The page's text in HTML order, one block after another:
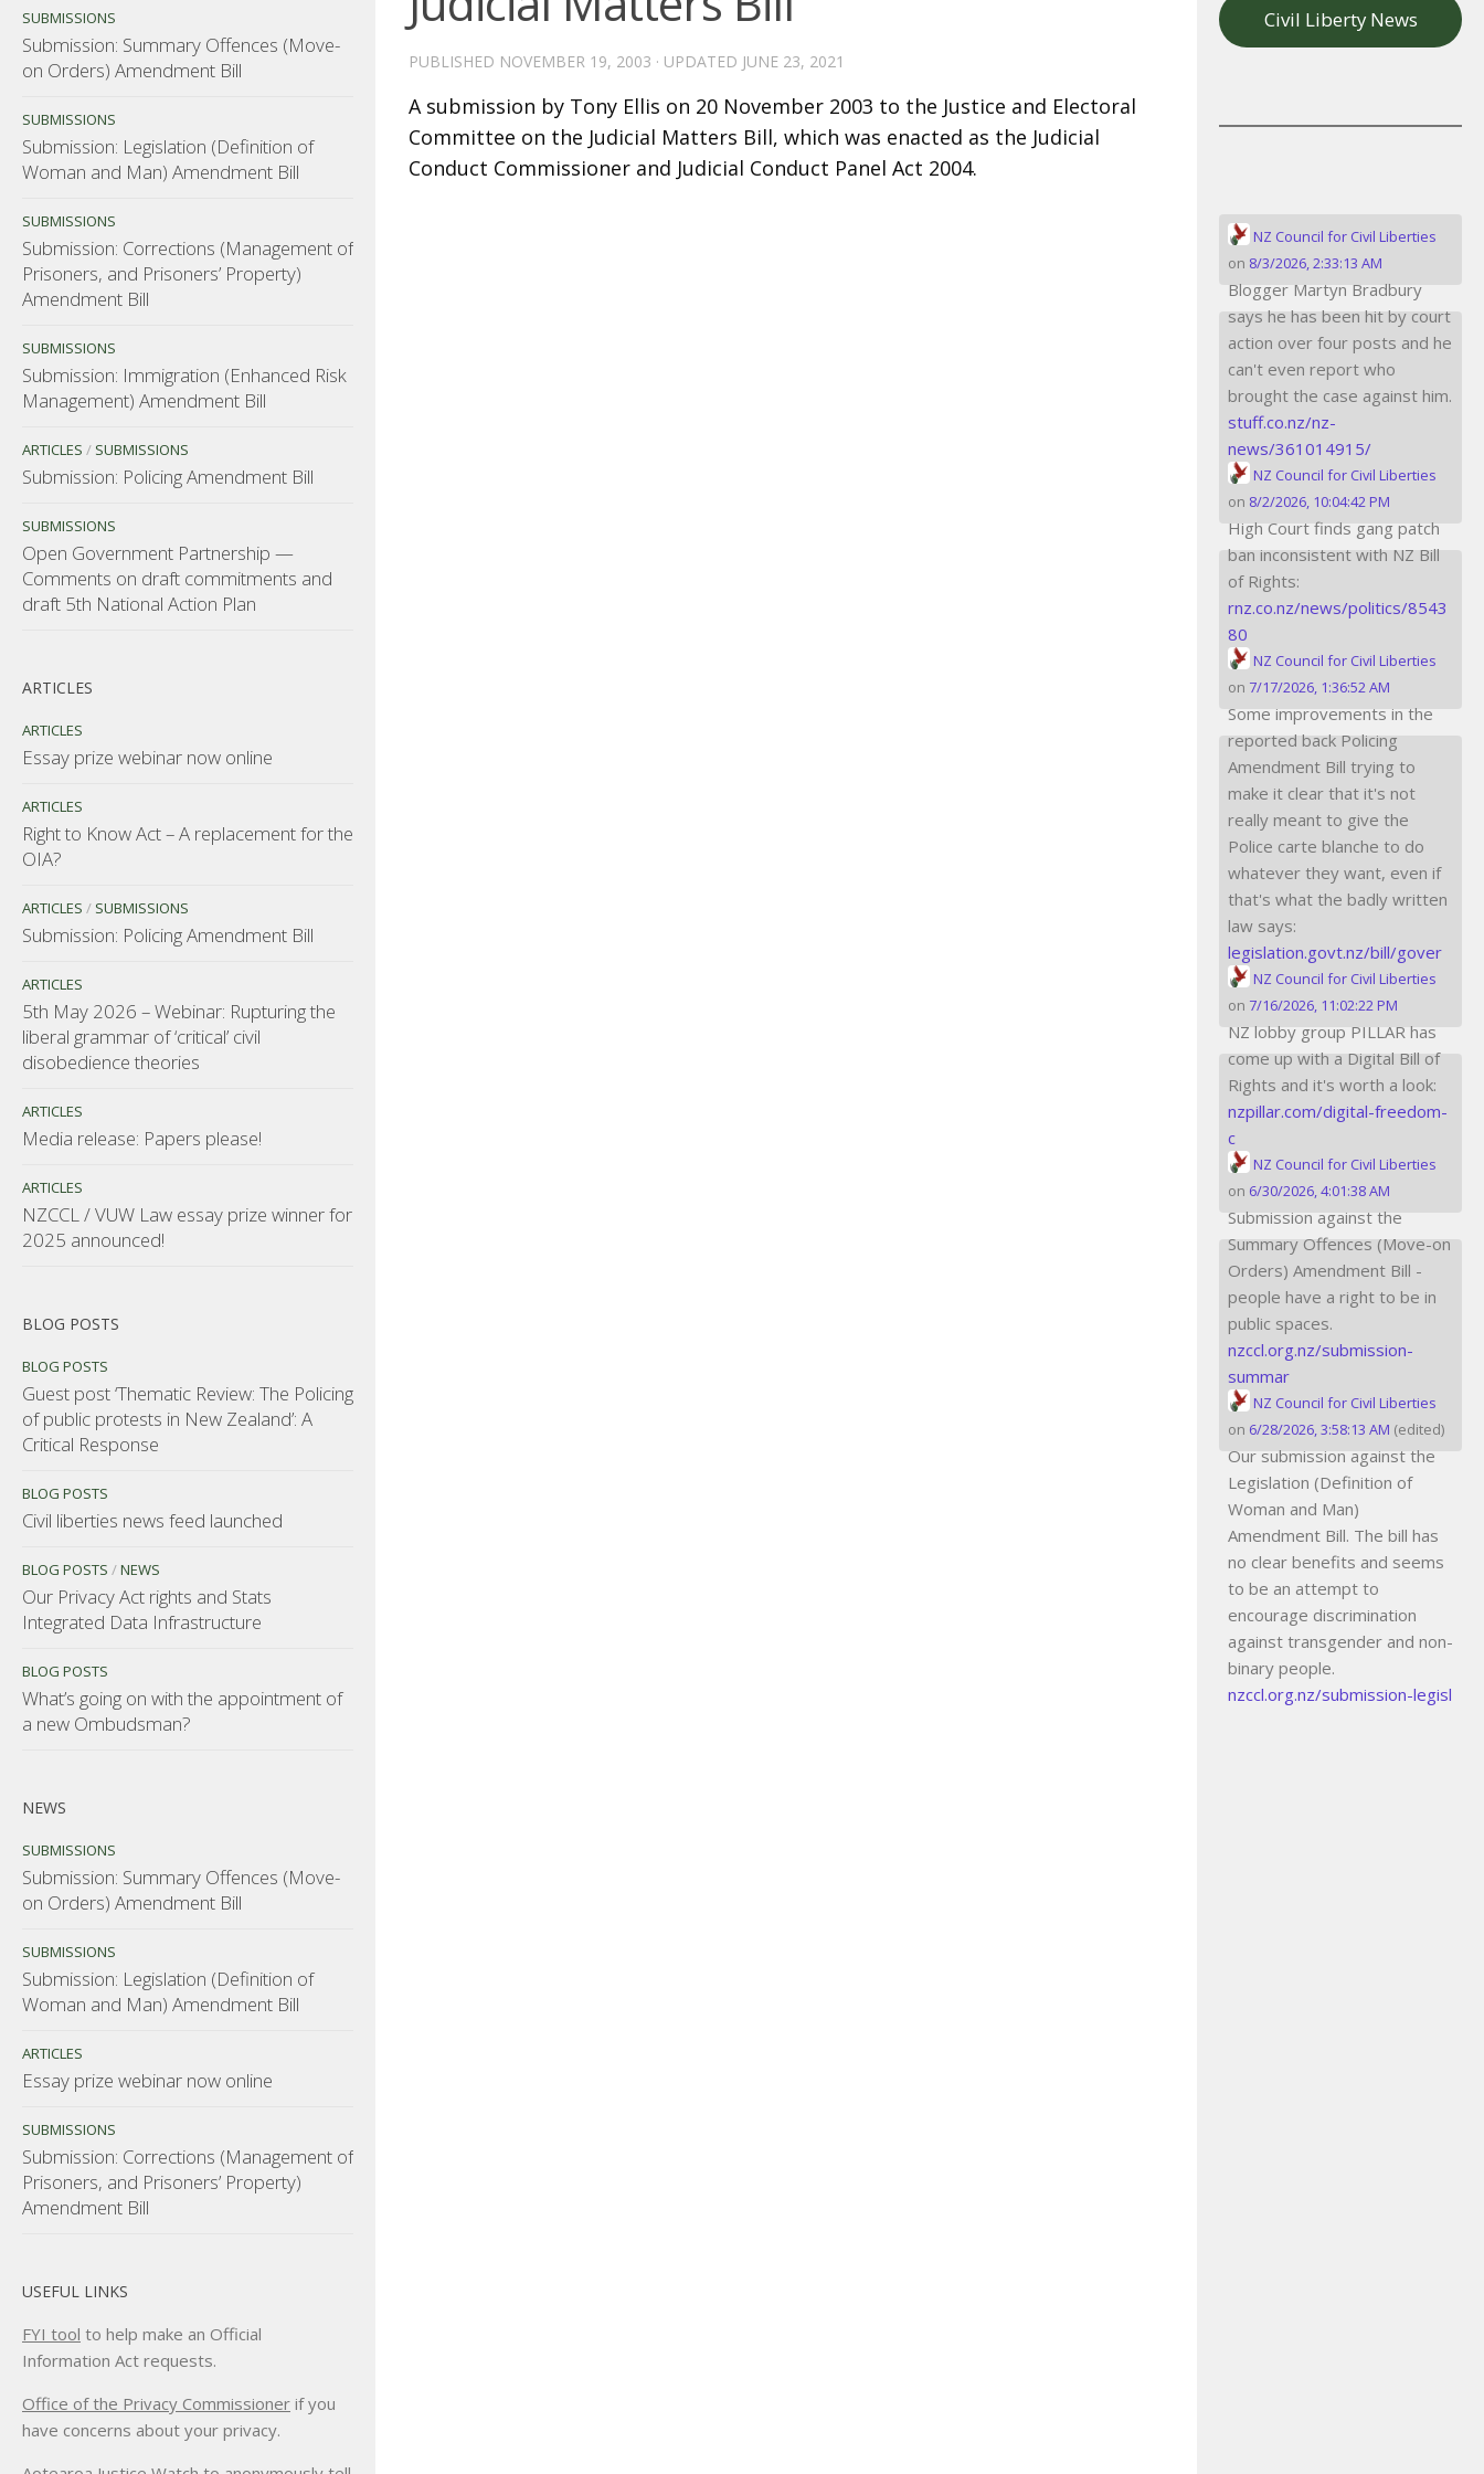
PUBLISHED NOVEMBER 19, 2003 · UPDATED JUNE 23, 2021
A submission by Tony Ellis on 20 November 2003 to the Justice and Electoral
Committee on the Judicial Matters Bill, which was enacted as the Judicial
Conduct Commissioner and Judicial Conduct Panel Act 2004.
SUBMISSIONS
Submission: Summary Offences (Move-
on Orders) Amendment Bill
SUBMISSIONS
Submission: Legislation (Definition of
Woman and Man) Amendment Bill
SUBMISSIONS
Submission: Corrections (Management of
Prisoners, and Prisoners’ Property)
Amendment Bill
SUBMISSIONS
Submission: Immigration (Enhanced Risk
Management) Amendment Bill
ARTICLES / SUBMISSIONS
Submission: Policing Amendment Bill
SUBMISSIONS
Open Government Partnership —
Comments on draft commitments and
draft 5th National Action Plan
ARTICLES
ARTICLES
Essay prize webinar now online
ARTICLES
Right to Know Act – A replacement for the
OIA?
ARTICLES / SUBMISSIONS
Submission: Policing Amendment Bill
ARTICLES
5th May 2026 – Webinar: Rupturing the
liberal grammar of ‘critical’ civil
disobedience theories
ARTICLES
Media release: Papers please!
ARTICLES
NZCCL / VUW Law essay prize winner for
2025 announced!
BLOG POSTS
BLOG POSTS
Guest post ‘Thematic Review: The Policing
of public protests in New Zealand’: A
Critical Response
BLOG POSTS
Civil liberties news feed launched
BLOG POSTS /NEWS
Our Privacy Act rights and Stats
Integrated Data Infrastructure
BLOG POSTS
What’s going on with the appointment of
a new Ombudsman?
NEWS
SUBMISSIONS
Submission: Summary Offences (Move-
on Orders) Amendment Bill
SUBMISSIONS
Submission: Legislation (Definition of
Woman and Man) Amendment Bill
ARTICLES
Essay prize webinar now online
SUBMISSIONS
Submission: Corrections (Management of
Prisoners, and Prisoners’ Property)
Amendment Bill
USEFUL LINKS
FYI tool to help make an Official
Information Act requests.
Office of the Privacy Commissioner if you
have concerns about your privacy.
Civil Liberty News
NZ Council for Civil Liberties
on 8/3/2026, 2:33:13 AM
Blogger Martyn Bradbury
says he has been hit by court
action over four posts and he
can't even report who
brought the case against him.
stuff.co.nz/nz-
news/361014915/
NZ Council for Civil Liberties
on 8/2/2026, 10:04:42 PM
High Court finds gang patch
ban inconsistent with NZ Bill
of Rights:
rnz.co.nz/news/politics/8543
80
NZ Council for Civil Liberties
on 7/17/2026, 1:36:52 AM
Some improvements in the
reported back Policing
Amendment Bill trying to
make it clear that it's not
really meant to give the
Police carte blanche to do
whatever they want, even if
that's what the badly written
law says:
legislation.govt.nz/bill/gover
NZ Council for Civil Liberties
on 7/16/2026, 11:02:22 PM
NZ lobby group PILLAR has
come up with a Digital Bill of
Rights and it's worth a look:
nzpillar.com/digital-freedom-
c
NZ Council for Civil Liberties
on 6/30/2026, 4:01:38 AM
Submission against the
Summary Offences (Move-on
Orders) Amendment Bill -
people have a right to be in
public spaces.
nzccl.org.nz/submission-
summar
NZ Council for Civil Liberties
on 6/28/2026, 3:58:13 AM (edited)
Our submission against the
Legislation (Definition of
Woman and Man)
Amendment Bill. The bill has
no clear benefits and seems
to be an attempt to
encourage discrimination
against transgender and non-
binary people.
nzccl.org.nz/submission-legisl